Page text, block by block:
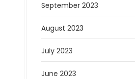
September 2023
August 2023
July 2023
June 2023